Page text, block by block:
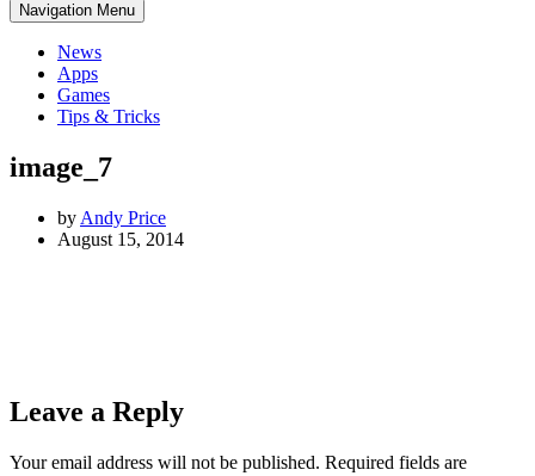
Navigation Menu
News
Apps
Games
Tips & Tricks
image_7
by Andy Price
August 15, 2014
Leave a Reply
Your email address will not be published. Required fields are